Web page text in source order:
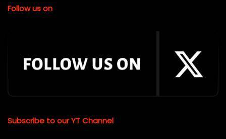
Follow us on
Subscribe to our YT Channel